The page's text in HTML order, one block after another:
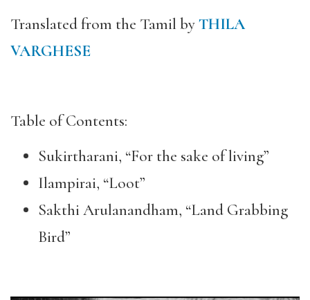
Translated from the Tamil byTHILA
VARGHESE
Table of Contents:
Sukirtharani, “For the sake of living”
Ilampirai, “Loot”
Sakthi Arulanandham, “Land Grabbing
Bird”